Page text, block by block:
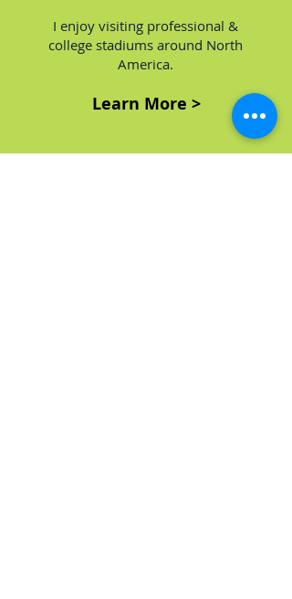
I enjoy visiting professional &
college stadiums around North
America.
Learn More >